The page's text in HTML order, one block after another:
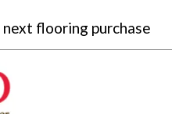
flooring purchase